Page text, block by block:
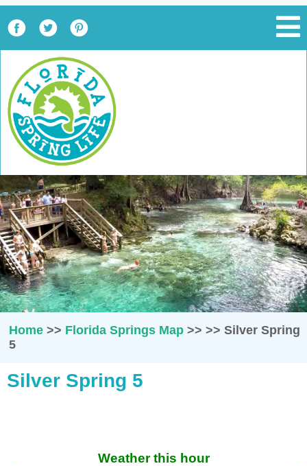
Home>> Florida Springs Map>> >> Silver Spring
5
Silver Spring 5
Weather this hour